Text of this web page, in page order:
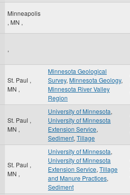
Minneapolis
, MN ,
,
St. Paul ,
MN ,
Minnesota Geological
Survey, Minnesota Geology,
Minnesota River Valley
Region
St. Paul ,
MN ,
University of Minnesota,
University of Minnesota
Extension Service,
Sediment, Tillage
St. Paul ,
MN ,
University of Minnesota,
University of Minnesota
Extension Service, Tillage
and Manure Practices,
Sediment